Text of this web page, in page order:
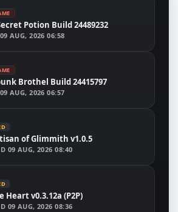
Potion Build 24489232
09 AUG, 2026 06:58
Brothel Build 24415797
09 AUG, 2026 06:57
of Glimmith v1.0.5
09 AUG, 2026 08:40
Heart v0.3.12a (P2P)
09 AUG, 2026 08:36